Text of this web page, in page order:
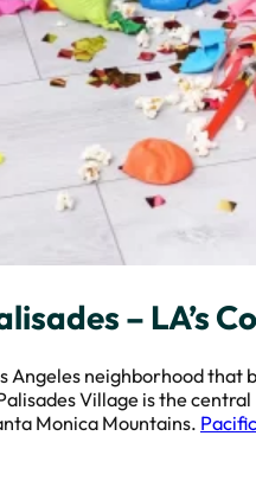
– LA’s
Angeles neighborhood
Village is the
Monica Mountains.